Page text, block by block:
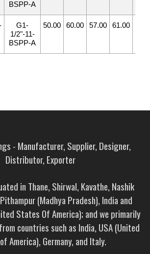
BSPP-A
G1-
1/2"-11-
BSPP-A
50.00 60.00 57.00 61.00
- Manufacturer, Supplier, Designer,
Distributor, Exporter
in Thane, Shirwal, Kavathe, Nashik
(Madhya Pradesh), India and
States Of America); and we primarily
countries such as India, USA (United
America), Germany, and Italy.